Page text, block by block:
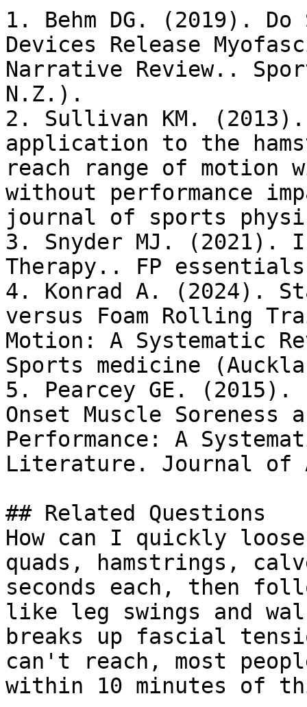
1. Behm DG. (2019).
Devices Release
Narrative Review..
N.Z.).
2. Sullivan KM. (2013).
application to the
reach range of motion
without performance
journal of sports
3. Snyder MJ. (2021).
Therapy.. FP
4. Konrad A. (2024).
versus Foam Rolling
Motion: A Systematic
Sports medicine
5. Pearcey GE. (2015).
Onset Muscle Soreness
Performance: A
Literature. Journal of
## Related Questions
How can I quickly
quads, hamstrings,
seconds each, then
like leg swings and
breaks up fascial
can't reach, most
within 10 minutes of